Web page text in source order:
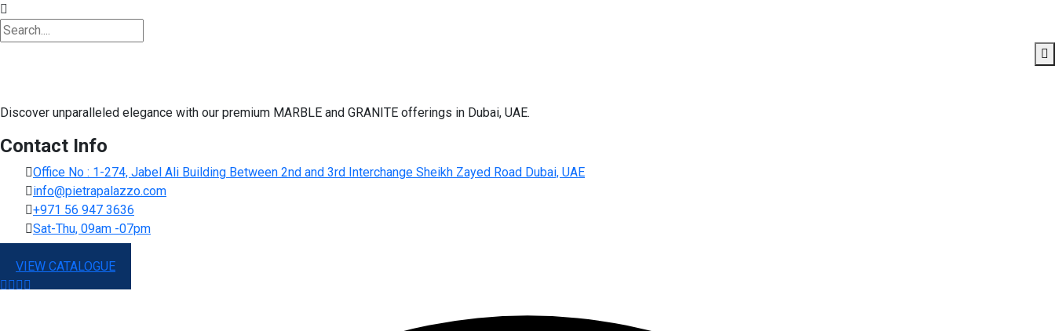
Discover unparalleled elegance with our premium MARBLE and GRANITE offerings in Dubai, UAE.
Contact Info
Office No : 1-274, Jabel Ali Building Between 2nd and 3rd Interchange Sheikh Zayed Road Dubai, UAE
info@pietrapalazzo.com
+971 56 947 3636
Sat-Thu, 09am -07pm
VIEW CATALOGUE